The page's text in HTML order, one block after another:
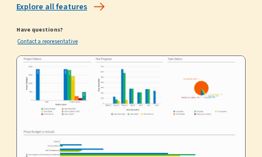
Explore all features
Have questions?
Contact a representative